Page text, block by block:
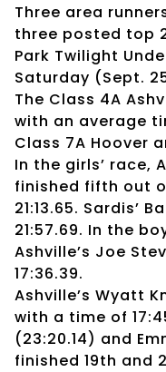
Three area
three posted top
Park Twilight
Saturday (Sept.
The Class 4A
with an average
Class 7A Hoover
In the girls’ race,
finished fifth out
21:13.65. Sardis’
21:57.69. In the
Ashville’s Joe
17:36.39.
Ashville’s Wyatt
with a time of
(23:20.14) and
finished 19th and